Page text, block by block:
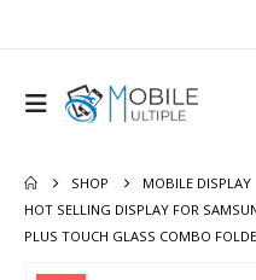
SHOP
MOBILE DISPLAY
HOT SELLING DISPLAY FOR
PLUS TOUCH GLASS COMBO